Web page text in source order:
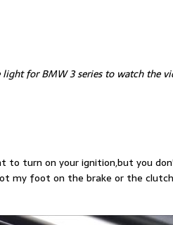
for BMW 3 series to watch the
to turn on your ignition,but you
my foot on the brake or the clutch